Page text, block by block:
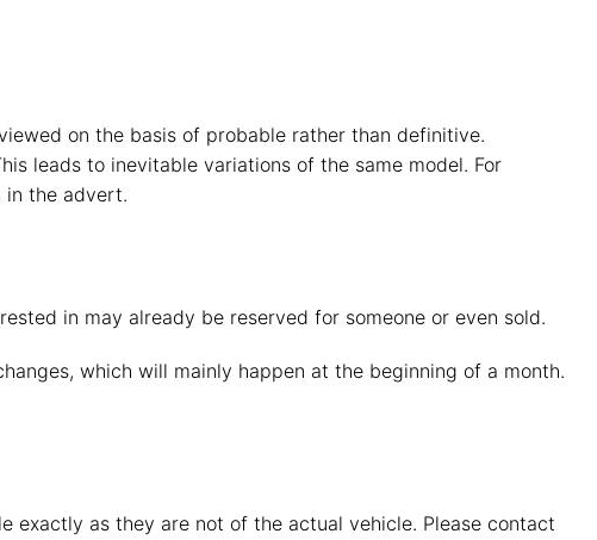
on the basis of probable rather than definitive.
leads to inevitable variations of the same model. For
in the advert.
in may already be reserved for someone or even sold.
which will mainly happen at the beginning of a month.
exactly as they are not of the actual vehicle. Please contact